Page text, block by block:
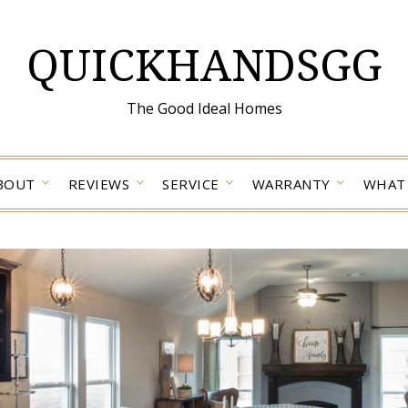
QUICKHANDSGG
The Good Ideal Homes
REVIEWS SERVICE WARRANTY